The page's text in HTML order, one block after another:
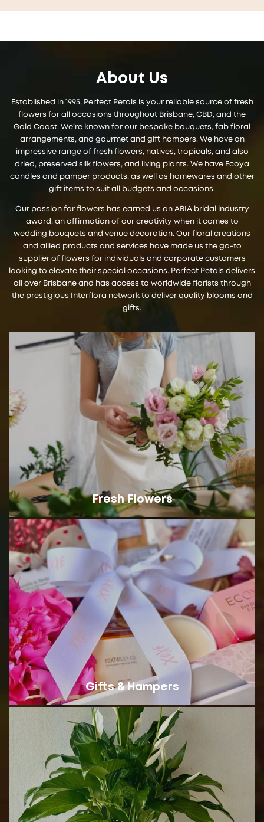
About Us
Established in 1995, Perfect Petals is your reliable source of fresh
flowers for all occasions throughout Brisbane, CBD, and the
Gold Coast. We’re known for our bespoke bouquets, fab floral
arrangements, and gourmet and gift hampers. We have an
impressive range of fresh flowers, natives, tropicals, and also
dried, preserved silk flowers, and living plants. We have Ecoya
candles and pamper products, as well as homewares and other
gift items to suit all budgets and occasions.
Our passion for flowers has earned us an ABIA bridal industry
award, an affirmation of our creativity when it comes to
wedding bouquets and venue decoration. Our floral creations
and allied products and services have made us the go-to
supplier of flowers for individuals and corporate customers
looking to elevate their special occasions. Perfect Petals delivers
all over Brisbane and has access to worldwide florists through
the prestigious Interflora network to deliver quality blooms and
gifts.
Fresh Flowers
Gifts & Hampers